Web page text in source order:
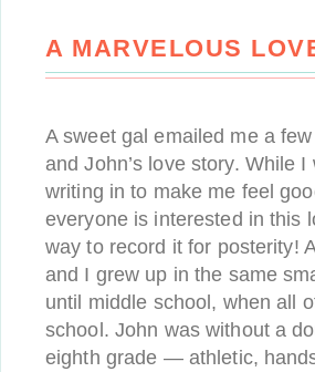
A MARVELOUS
A sweet gal emailed me a
and John’s love story. While
writing in to make me feel
everyone is interested in this
way to record it for posterity!
and I grew up in the same
until middle school, when all
school. John was without a
eighth grade — athletic,